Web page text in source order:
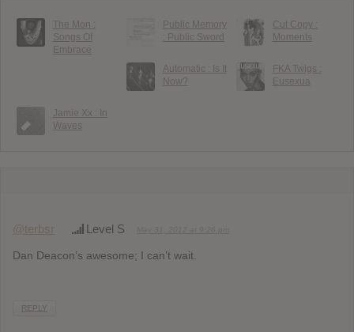
The Mon :
Songs Of
Embrace
Public Memory
: Public Sword
Cut Copy :
Moments
Automatic : Is It
Now?
FKA Twigs :
Eusexua
Jamie Xx : In
Waves
@terbsr Level S
Dan Deacon’s awesome; I can’t wait.
REPLY